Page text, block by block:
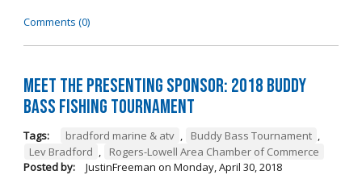
Comments (0)
Meet the Presenting Sponsor: 2018 Buddy
Bass Fishing Tournament
Tags: bradford marine & atv , Buddy Bass Tournament ,
Lev Bradford ,
Rogers-Lowell Area Chamber of Commerce
Posted by:
JustinFreeman on Monday, April 30, 2018